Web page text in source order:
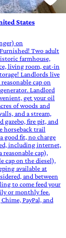
States
on
Two adult
farmhouse,
living room, eat-in
Landlords live
cap on
Landlord
get your oil
of woods and
and a stream,
gazebo, fire pit, and
horseback trail
good fit, no charge
including internet,
cap),
cap on the diesel),
available at
and between
to come feed your
or monthly fee.
PayPal, and